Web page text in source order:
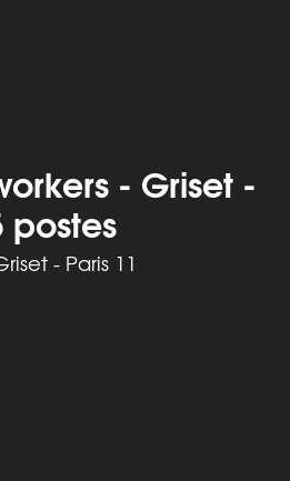
- Griset -
postes
- Paris 11